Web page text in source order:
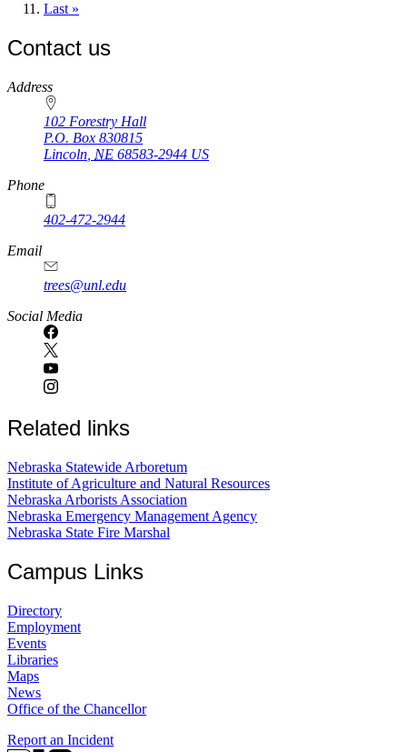
page
Last
Last »
Contact us
https://
www.unl.edu
Address
102 Forestry Hall
P.O. Box 830815
Lincoln NE 68583-2944 US
Phone
402-472-2944
Email
trees@unl.edu
Social Media
Related links
Nebraska Statewide Arboretum
Institute of Agriculture and Natural Resources
Nebraska Arborists Association
Nebraska Emergency Management Agency
Nebraska State Fire Marshal
Campus Links
Directory
Employment
Events
Libraries
Maps
News
Office of the Chancellor
Report an Incident